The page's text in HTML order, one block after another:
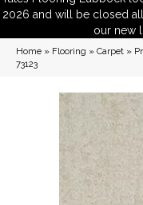
2026 and will be closed
our new
Home » Flooring » Carpet »
73123